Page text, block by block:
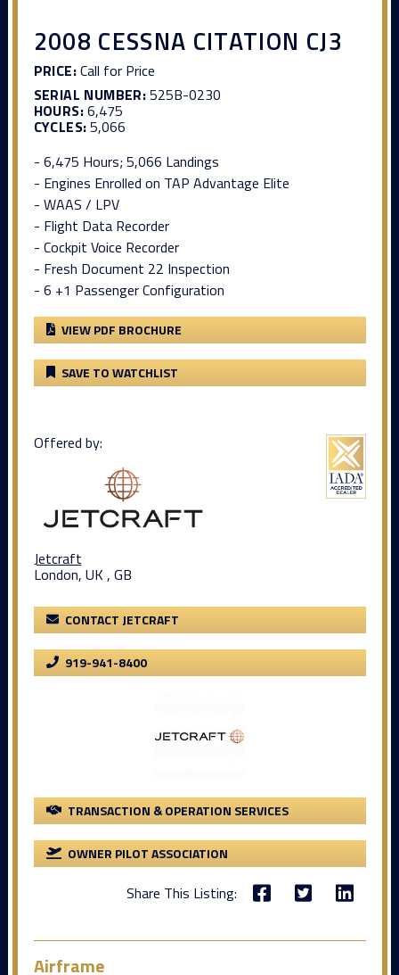
2008 CESSNA CITATION CJ3
PRICE:Call for Price
SERIAL NUMBER:525B-0230
HOURS:6,475
CYCLES:5,066
- 6,475 Hours; 5,066 Landings
- Engines Enrolled on TAP Advantage Elite
- WAAS / LPV
- Flight Data Recorder
- Cockpit Voice Recorder
- Fresh Document 22 Inspection
- 6 +1 Passenger Configuration
VIEW PDF BROCHURE
SAVE TO WATCHLIST
Offered by:
Jetcraft
London, UK , GB
CONTACT JETCRAFT
919-941-8400
TRANSACTION & OPERATION SERVICES
OWNER PILOT ASSOCIATION
Share This Listing:
Airframe